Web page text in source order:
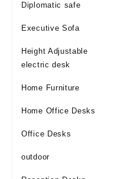
Diplomatic safe
Executive Sofa
Height Adjustable
electric desk
Home Furniture
Home Office Desks
Office Desks
outdoor